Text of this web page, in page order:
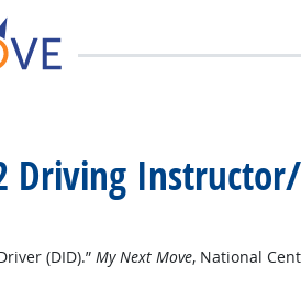
Driving
(DID).” My Next Move, National